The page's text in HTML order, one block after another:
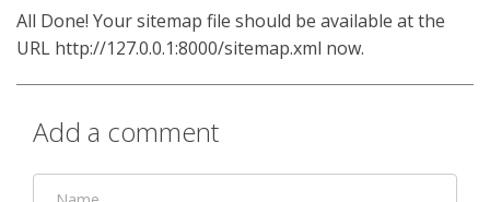
All Done! Your sitemap file should be available at the
URL http://127.0.0.1:8000/sitemap.xml now.
Add a comment